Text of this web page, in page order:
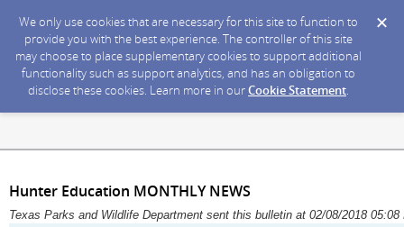
We only use cookies that are necessary for this site to function to
provide you with the best experience. The controller of this site
may choose to place supplementary cookies to support additional
functionality such as support analytics, and has an obligation to
disclose these cookies. Learn more in ourCookie Statement.
Hunter Education MONTHLY NEWS
Texas Parks and Wildlife Department sent this bulletin at 02/08/2018 05:08